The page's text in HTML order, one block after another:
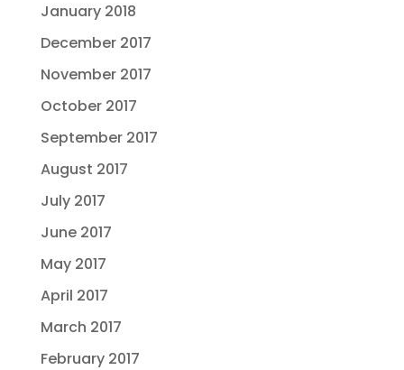
January 2018
December 2017
November 2017
October 2017
September 2017
August 2017
July 2017
June 2017
May 2017
April 2017
March 2017
February 2017